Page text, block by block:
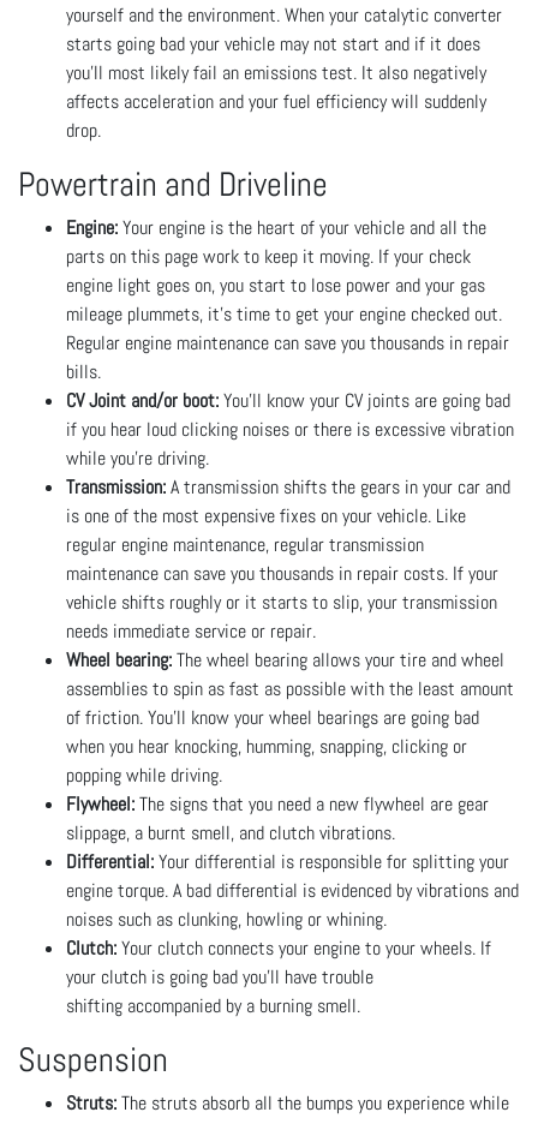
yourself and the environment. When your catalytic converter
starts going bad your vehicle may not start and if it does
you’ll most likely fail an emissions test. It also negatively
affects acceleration and your fuel efficiency will suddenly
drop.
Powertrain and Driveline
Engine:Your engine is the heart of your vehicle and all the
parts on this page work to keep it moving. If your check
engine light goes on, you start to lose power and your gas
mileage plummets, it’s time to get your engine checked out.
Regular engine maintenance can save you thousands in repair
bills.
CV Joint and/or boot:You’ll know your CV joints are going bad
if you hear loud clicking noises or there is excessive vibration
while you’re driving.
Transmission:A transmission shifts the gears in your car and
is one of the most expensive fixes on your vehicle. Like
regular engine maintenance, regular transmission
maintenance can save you thousands in repair costs. If your
vehicle shifts roughly or it starts to slip, your transmission
needs immediate service or repair.
Wheel bearing:The wheel bearing allows your tire and wheel
assemblies to spin as fast as possible with the least amount
of friction. You’ll know your wheel bearings are going bad
when you hear knocking, humming, snapping, clicking or
popping while driving.
Flywheel:The signs that you need a new flywheel are gear
slippage, a burnt smell, and clutch vibrations.
Differential:Your differential is responsible for splitting your
engine torque. A bad differential is evidenced by vibrations and
noises such as clunking, howling or whining.
Clutch:Your clutch connects your engine to your wheels. If
your clutch is going bad you’ll have trouble
shifting accompanied by a burning smell.
Suspension
Struts:The struts absorb all the bumps you experience while